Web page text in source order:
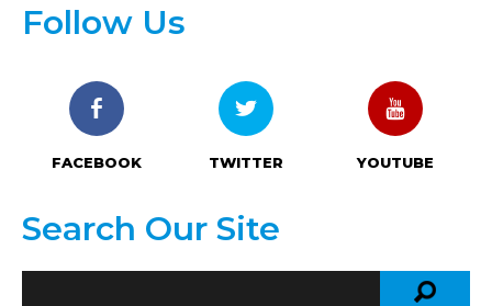
Follow Us
FACEBOOK TWITTER YOUTUBE
Search Our Site